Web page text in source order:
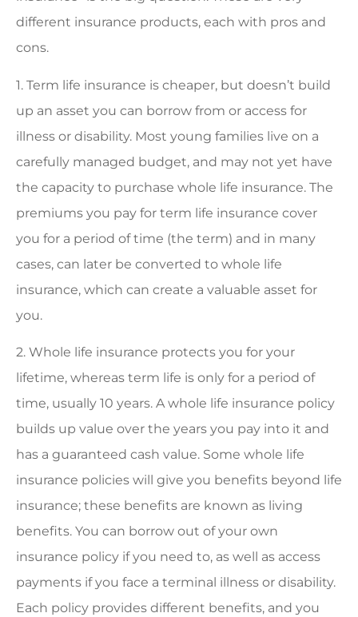
different insurance products, each with pros and
cons.
1. Term life insurance is cheaper, but doesn’t build
up an asset you can borrow from or access for
illness or disability. Most young families live on a
carefully managed budget, and may not yet have
the capacity to purchase whole life insurance. The
premiums you pay for term life insurance cover
you for a period of time (the term) and in many
cases, can later be converted to whole life
insurance, which can create a valuable asset for
you.
2. Whole life insurance protects you for your
lifetime, whereas term life is only for a period of
time, usually 10 years. A whole life insurance policy
builds up value over the years you pay into it and
has a guaranteed cash value. Some whole life
insurance policies will give you benefits beyond life
insurance; these benefits are known as living
benefits. You can borrow out of your own
insurance policy if you need to, as well as access
payments if you face a terminal illness or disability.
Each policy provides different benefits, and you